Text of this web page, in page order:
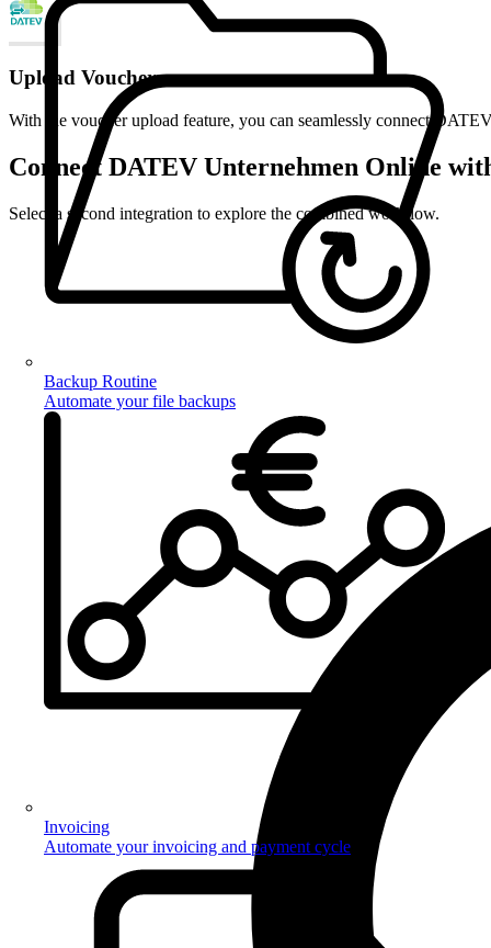
Backup Routine
Automate your file backups
Invoicing
Automate your invoicing and payment cycle
Upload Vouchers
With the voucher upload feature, you can seamlessly connect
Connect DATEV Unternehmen Online
Select a second integration to explore the combined workflow.